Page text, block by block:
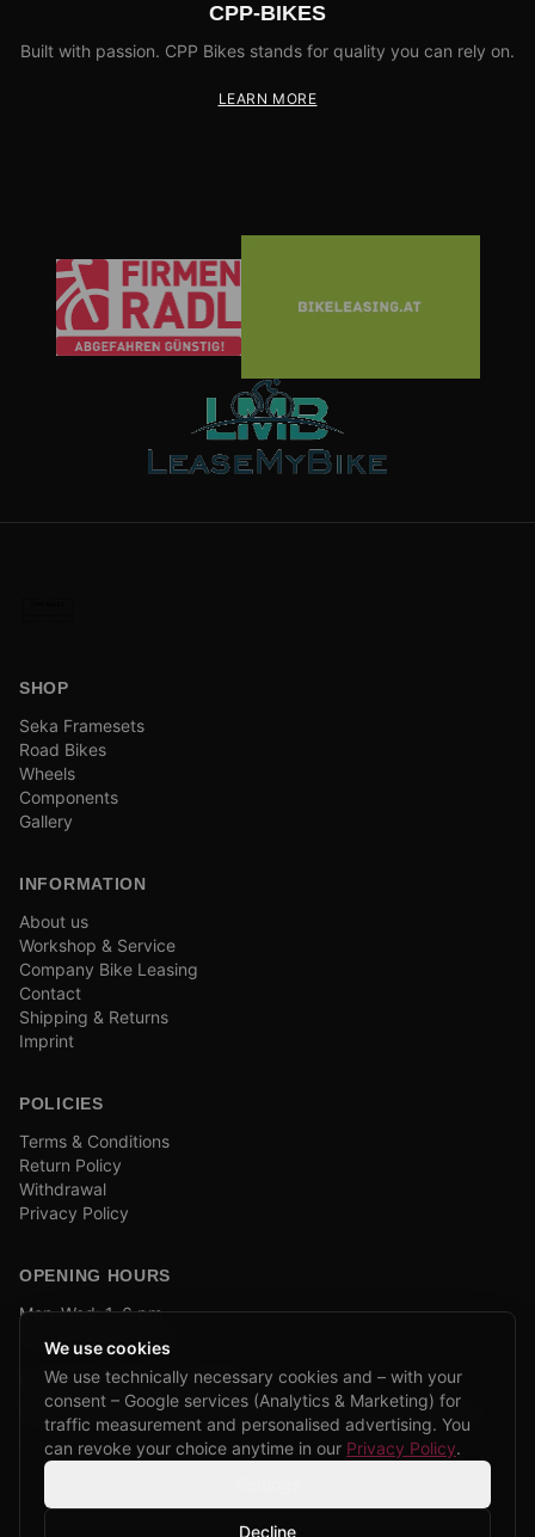
CPP-BIKES
Built with passion. CPP Bikes stands for quality you can rely on.
LEARN MORE
SHOP
Seka Framesets
Road Bikes
Wheels
Components
Gallery
INFORMATION
About us
Workshop & Service
Company Bike Leasing
Contact
Shipping & Returns
Imprint
POLICIES
Terms & Conditions
Return Policy
Withdrawal
Privacy Policy
OPENING HOURS
Mon–Wed: 1–6 pm
and by appointment
COMPANY BIKE LEASING
We are partners of Firmenradl, Bikeleasing & Lease my Bike.
Learn more →
We use cookies
We use technically necessary cookies and – with your
consent – Google services (Analytics & Marketing) for
traffic measurement and personalised advertising. You
can revoke your choice anytime in our Privacy Policy.
Decline